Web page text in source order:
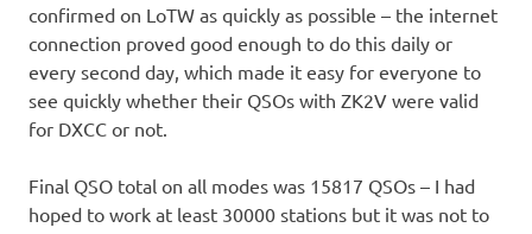
confirmed on LoTW as quickly as possible – the internet
connection proved good enough to do this daily or
every second day, which made it easy for everyone to
see quickly whether their QSOs with ZK2V were valid
for DXCC or not.
Final QSO total on all modes was 15817 QSOs – I had
hoped to work at least 30000 stations but it was not to